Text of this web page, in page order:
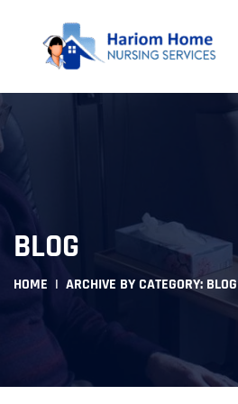
BLOG
HOME ARCHIVE BY CATEGORY: BLOG